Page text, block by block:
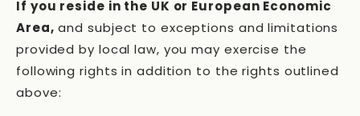
If you reside in the UK or European Economic
Area, and subject to exceptions and limitations
provided by local law, you may exercise the
following rights in addition to the rights outlined
above: